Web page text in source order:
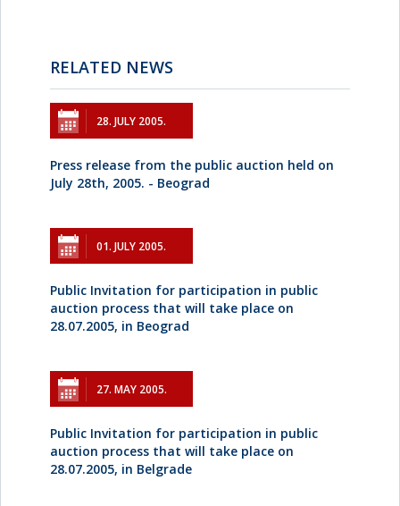
RELATED NEWS
28. JULY 2005.
Press release from the public auction held on
July 28th, 2005. - Beograd
01. JULY 2005.
Public Invitation for participation in public
auction process that will take place on
28.07.2005, in Beograd
27. MAY 2005.
Public Invitation for participation in public
auction process that will take place on
28.07.2005, in Belgrade